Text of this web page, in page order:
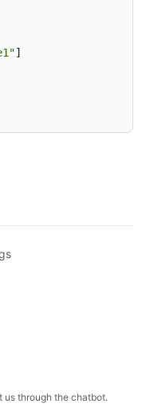
]
us through the chatbot.